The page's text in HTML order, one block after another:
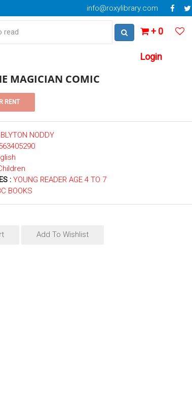
info@roxylibrary.com
+ 0
Login
MAGICIAN COMIC
NODDY
: YOUNG READER AGE 4 TO 7
BOOKS
Add To Wishlist